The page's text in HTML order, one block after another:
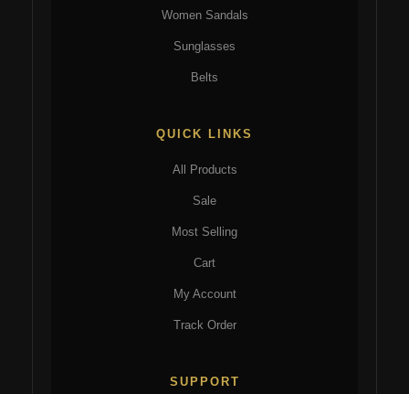
Women Sandals
Sunglasses
Belts
QUICK LINKS
All Products
Sale
Most Selling
Cart
My Account
Track Order
SUPPORT